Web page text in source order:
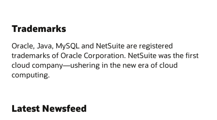
Trademarks
Oracle, Java, MySQL and NetSuite are registered
trademarks of Oracle Corporation. NetSuite was the first
cloud company—ushering in the new era of cloud
computing.
Latest Newsfeed